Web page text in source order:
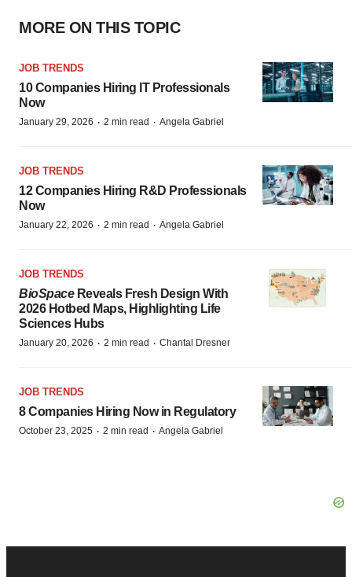
MORE ON THIS TOPIC
JOB TRENDS
10 Companies Hiring IT Professionals
Now
January 29, 2026 · 2 min read · Angela Gabriel
JOB TRENDS
12 Companies Hiring R&D Professionals
Now
January 22, 2026 · 2 min read · Angela Gabriel
JOB TRENDS
BioSpaceReveals Fresh Design With
2026 Hotbed Maps, Highlighting Life
Sciences Hubs
January 20, 2026 · 2 min read · Chantal Dresner
JOB TRENDS
8 Companies Hiring Now in Regulatory
October 23, 2025 · 2 min read · Angela Gabriel